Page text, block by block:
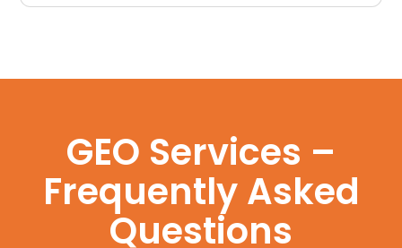
GEO Services –
Frequently Asked
Questions